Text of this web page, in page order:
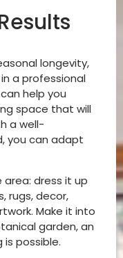
longevity,
a professional
help you
space that will
a well-
you can adapt
area: dress it up
rugs, decor,
Make it into
garden, an
possible.